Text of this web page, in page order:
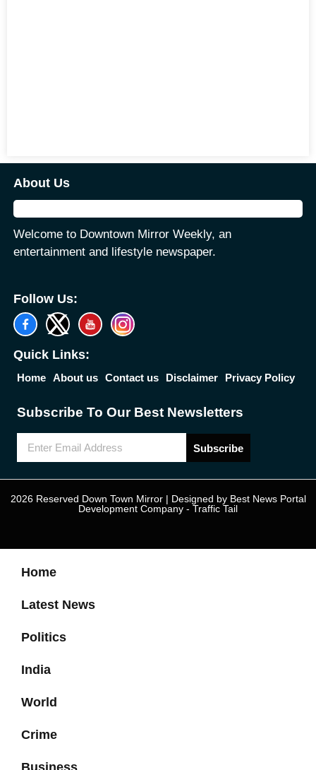
About Us
Welcome to Downtown Mirror Weekly, an
entertainment and lifestyle newspaper.
Follow Us:
Quick Links:
Home About us Contact us Disclaimer Privacy Policy
Subscribe To Our Best Newsletters
Subscribe
2026 Reserved Down Town Mirror | Designed by Best News Portal
Development Company - Traffic Tail
Home
Latest News
Politics
India
World
Crime